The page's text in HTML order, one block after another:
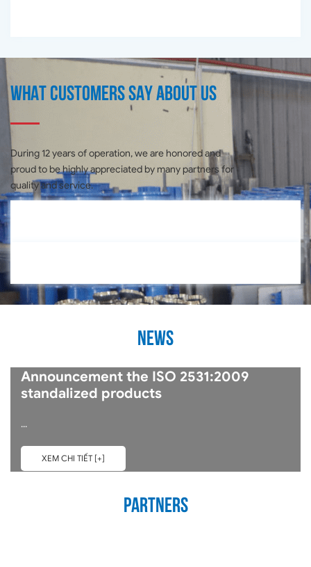
What customers say about us
During 12 years of operation, we are honored and
proud to be highly appreciated by many partners for
quality and service.
News
Announcement the ISO 2531:2009
standalized products
...
XEM CHI TIẾT [+]
Partners